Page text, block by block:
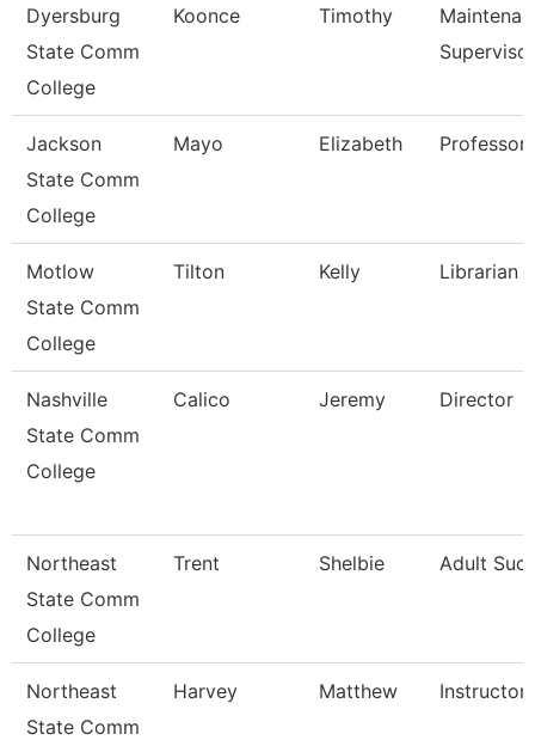
Dyersburg
State Comm
College
Koonce Timothy
Supervisor
Jackson
State Comm
College
Mayo Elizabeth
Motlow
State Comm
College
Tilton Kelly Librarian 1
Nashville
State Comm
College
Calico Jeremy Director
Northeast
State Comm
College
Trent Shelbie Adult
Northeast
State Comm
Harvey Matthew Instructor